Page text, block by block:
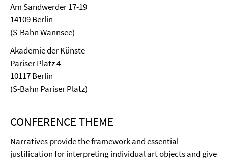
Am Sandwerder 17-19
14109 Berlin
(S-Bahn Wannsee)
Akademie der Künste
Pariser Platz 4
10117 Berlin
(S-Bahn Pariser Platz)
CONFERENCE THEME
Narratives provide the framework and essential
justification for interpreting individual art objects and give